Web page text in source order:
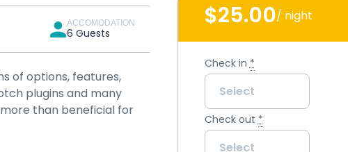
ACCOMODATION
6 Guests
of options, features,
plugins and many
than beneficial for
$25.00/ night
Check in *
Check out *